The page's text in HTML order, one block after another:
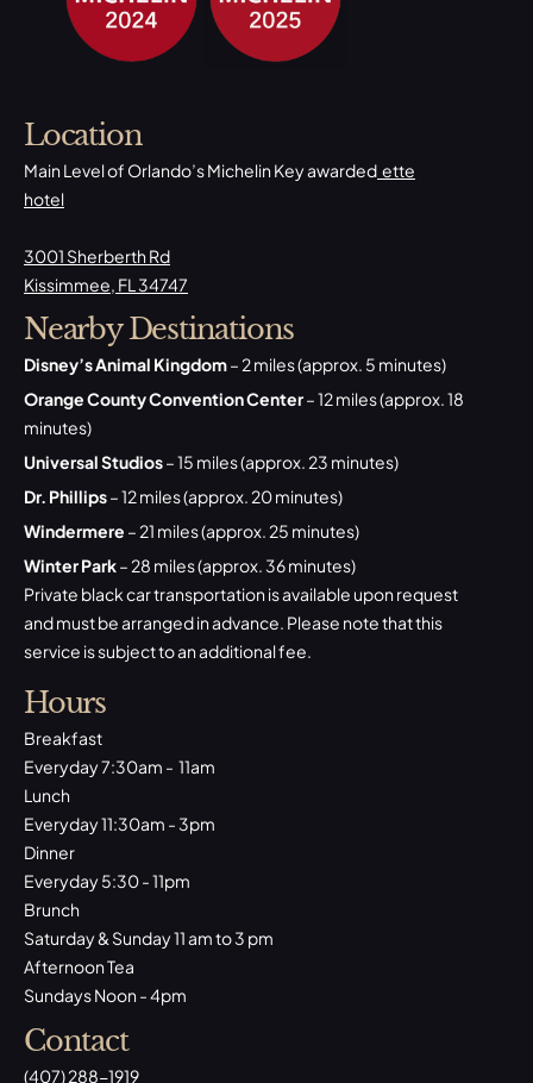
Location
Main Level of Orlando’s Michelin Key awarded ette
hotel
3001 Sherberth Rd
Kissimmee, FL 34747
Nearby Destinations
Disney’s Animal Kingdom– 2 miles (approx. 5 minutes)
Orange County Convention Center– 12 miles (approx. 18
minutes)
Universal Studios– 15 miles (approx. 23 minutes)
Dr. Phillips– 12 miles (approx. 20 minutes)
Windermere – 21 miles (approx. 25 minutes)
Winter Park– 28 miles (approx. 36 minutes)
Private black car transportation is available upon request
and must be arranged in advance. Please note that this
service is subject to an additional fee.
Hours
Breakfast
Everyday 7:30am - 11am
Lunch
Everyday 11:30am - 3pm
Dinner
Everyday 5:30 - 11pm
Brunch
Saturday & Sunday 11 am to 3 pm
Afternoon Tea
Sundays Noon - 4pm
Contact
(407) 288-1919